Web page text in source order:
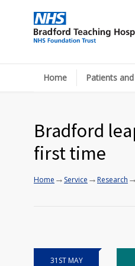
Home Patients
Bradford
first time
Home → Service →Research →
31ST MAY